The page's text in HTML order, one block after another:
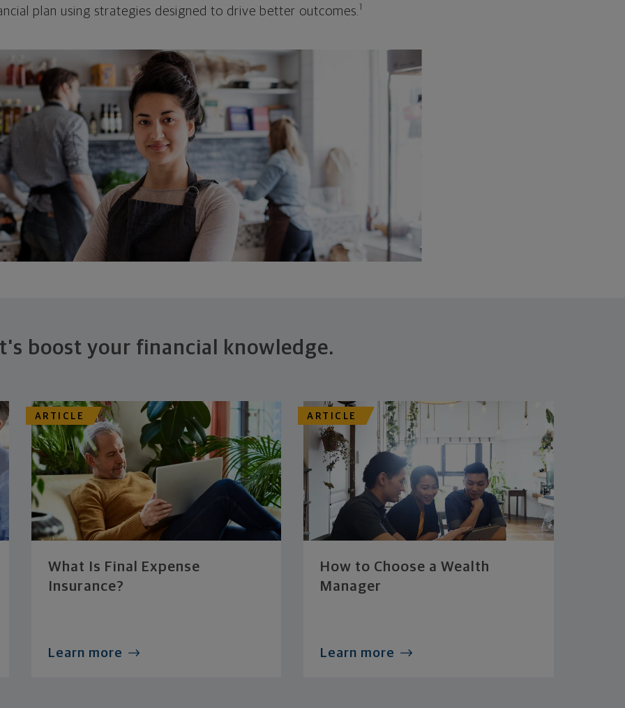
plan using strategies designed to drive better outcomes. 1
boost your financial knowledge.
ARTICLE
What Is Final Expense
Insurance?
Learn more
ARTICLE
How to Choose a Wealth
Manager
Learn more